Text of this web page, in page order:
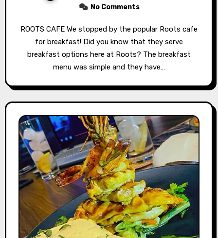
No Comments
ROOTS CAFE We stopped by the popular Roots cafe
for breakfast! Did you know that they serve
breakfast options here at Roots? The breakfast
menu was simple and they have…